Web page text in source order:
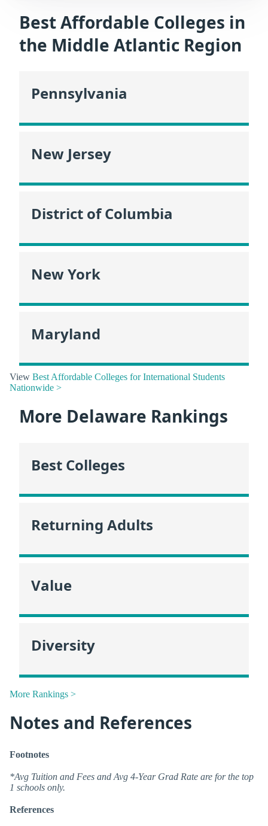
Best Affordable Colleges in
the Middle Atlantic Region
Pennsylvania
New Jersey
District of Columbia
New York
Maryland
View Best Affordable Colleges for International Students
Nationwide >
More Delaware Rankings
Best Colleges
Returning Adults
Value
Diversity
More Rankings >
Notes and References
Footnotes
*Avg Tuition and Fees and Avg 4-Year Grad Rate are for the top
1 schools only.
References